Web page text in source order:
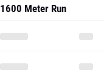
1600 Meter Run